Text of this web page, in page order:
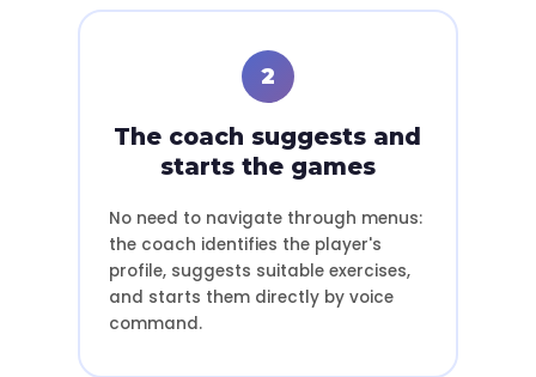
2
The coach suggests and
starts the games
No need to navigate through menus:
the coach identifies the player's
profile, suggests suitable exercises,
and starts them directly by voice
command.